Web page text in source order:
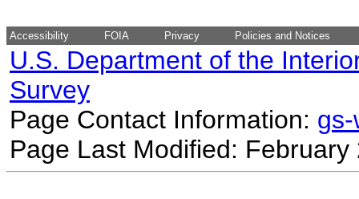
Accessibility FOIA Privacy Policies and Notices
U.S. Department of the
Survey
Page Contact Information:
Page Last Modified: